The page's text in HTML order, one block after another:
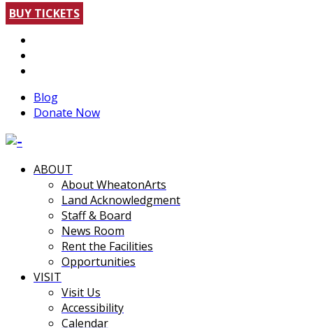
BUY TICKETS
Blog
Donate Now
ABOUT
About WheatonArts
Land Acknowledgment
Staff & Board
News Room
Rent the Facilities
Opportunities
VISIT
Visit Us
Accessibility
Calendar